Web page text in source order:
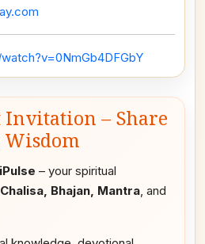
Invitation – Share
– your spiritual
Bhajan, Mantra, and